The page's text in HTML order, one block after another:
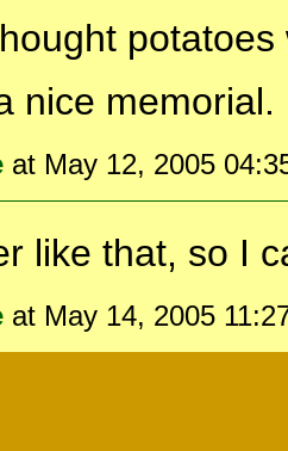
nice memorial.
at May 12, 2005
like that, so I
at May 14, 2005